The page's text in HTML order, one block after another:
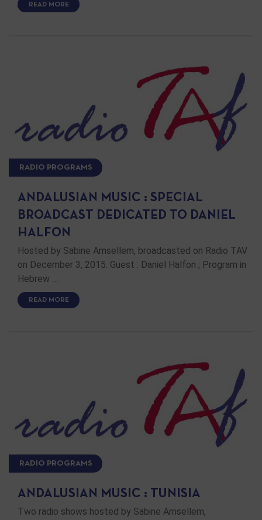
READ MORE
RADIO PROGRAMS
ANDALUSIAN MUSIC : SPECIAL
BROADCAST DEDICATED TO DANIEL
HALFON
Hosted by Sabine Amsellem, broadcasted on Radio TAV
on December 3, 2015. Guest : Daniel Halfon ; Program in
Hebrew …
READ MORE
RADIO PROGRAMS
ANDALUSIAN MUSIC : TUNISIA
Two radio shows hosted by Sabine Amsellem,